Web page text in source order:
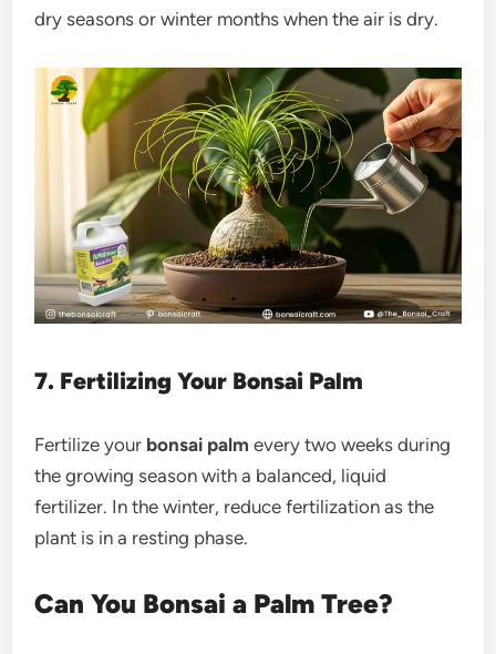
dry seasons or winter months when the air is dry.
7. Fertilizing Your Bonsai Palm
Fertilize your bonsai palm every two weeks during
the growing season with a balanced, liquid
fertilizer. In the winter, reduce fertilization as the
plant is in a resting phase.
Can You Bonsai a Palm Tree?